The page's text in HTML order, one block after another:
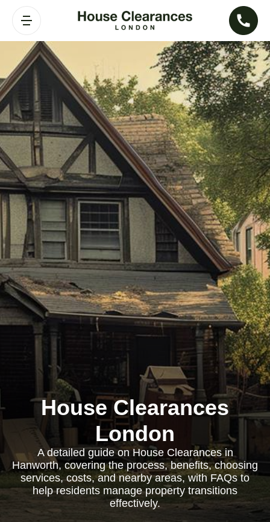
House Clearances
London
A detailed guide on House Clearances in
Hanworth, covering the process, benefits, choosing
services, costs, and nearby areas, with FAQs to
help residents manage property transitions
effectively.